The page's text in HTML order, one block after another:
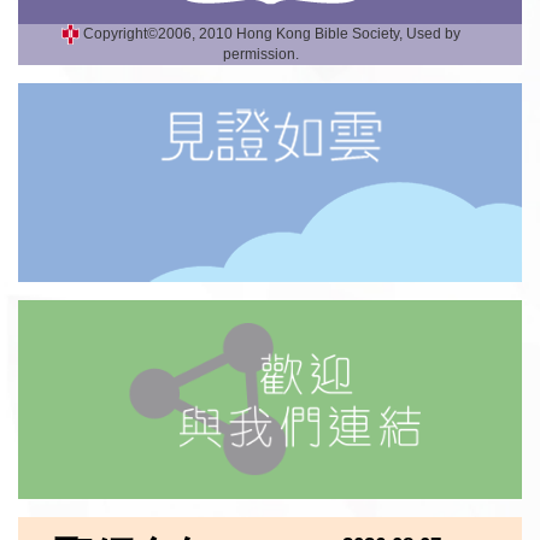
Copyright©2006, 2010 Hong Kong Bible Society, Used by
permission.